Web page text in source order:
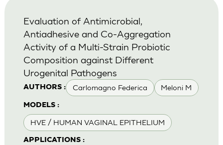
AUTHORS : Carlomagno Federica Meloni M
MODELS :
HVE / HUMAN VAGINAL EPITHELIUM
APPLICATIONS :
Evaluation of Antimicrobial,
Antiadhesive and Co-Aggregation
Activity of a Multi-Strain Probiotic
Composition against Different
Urogenital Pathogens